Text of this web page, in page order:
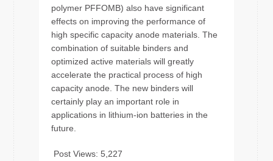
polymer PFFOMB) also have significant
effects on improving the performance of
high specific capacity anode materials. The
combination of suitable binders and
optimized active materials will greatly
accelerate the practical process of high
capacity anode. The new binders will
certainly play an important role in
applications in lithium-ion batteries in the
future.
Post Views: 5,227